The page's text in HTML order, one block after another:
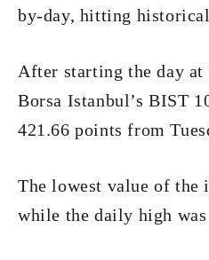
by-day, hitting
After starting the day at
Borsa Istanbul’s BIST
421.66 points from
The lowest value of the
while the daily high was